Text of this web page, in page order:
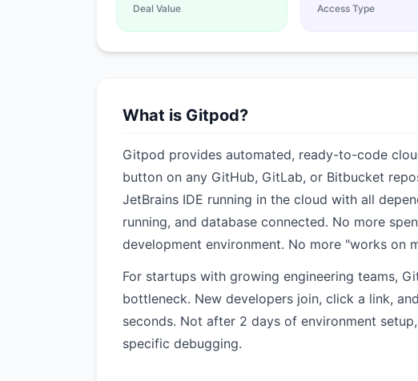
Deal Value Access Type
What is Gitpod?
Gitpod provides automated, ready-to-code
button on any GitHub, GitLab, or Bitbucket
JetBrains IDE running in the cloud with all
running, and database connected. No more
development environment. No more "works on
For startups with growing engineering teams,
bottleneck. New developers join, click a link,
seconds. Not after 2 days of environment
specific debugging.